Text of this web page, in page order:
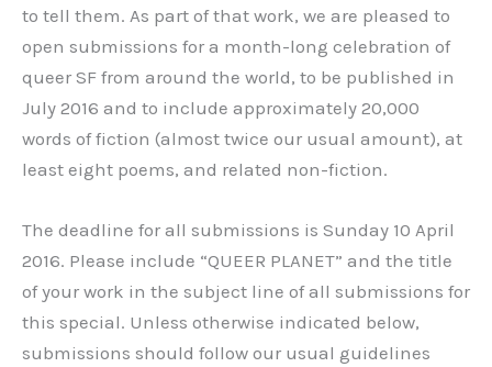
to tell them. As part of that work, we are pleased to
open submissions for a month-long celebration of
queer SF from around the world, to be published in
July 2016 and to include approximately 20,000
words of fiction (almost twice our usual amount), at
least eight poems, and related non-fiction.
The deadline for all submissions is Sunday 10 April
2016. Please include “QUEER PLANET” and the title
of your work in the subject line of all submissions for
this special. Unless otherwise indicated below,
submissions should follow our usual guidelines